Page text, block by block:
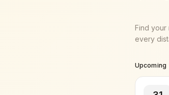
Find your
every
Upcoming